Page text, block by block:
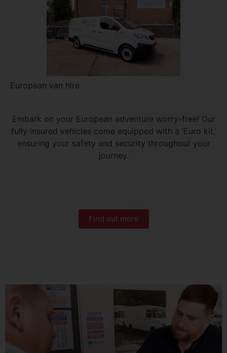
European van hire
Embark on your European adventure worry-free! Our
fully insured vehicles come equipped with a ‘Euro kit,’
ensuring your safety and security throughout your
journey.
Find out more